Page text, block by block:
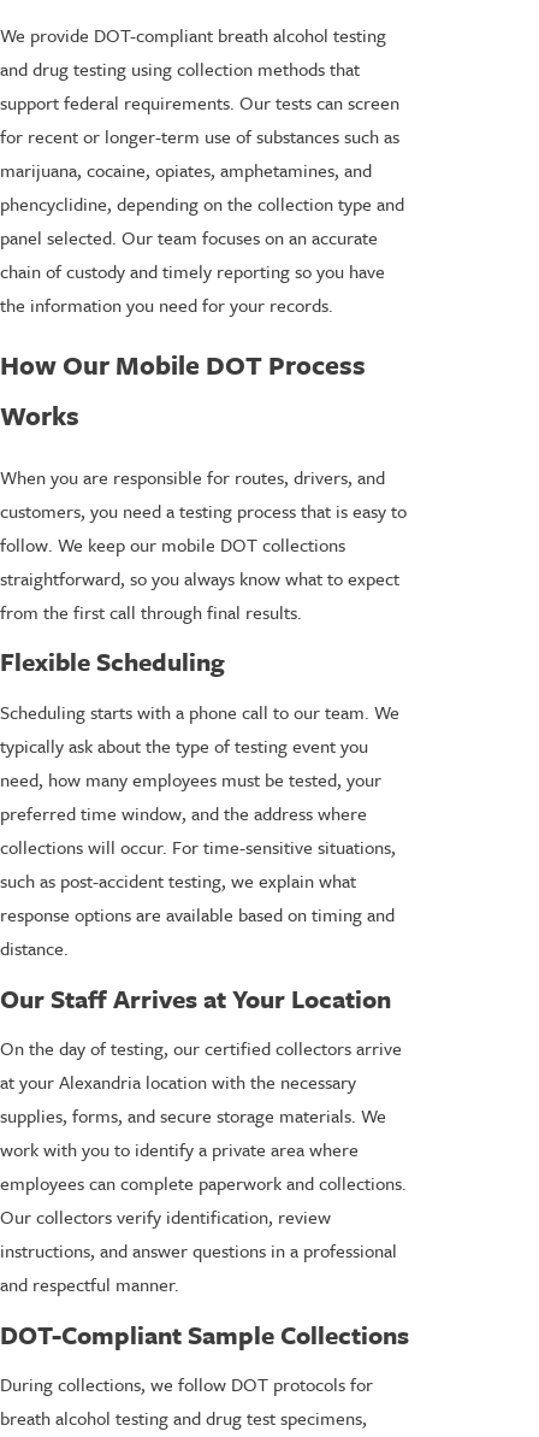
We provide DOT-compliant breath alcohol testing
and drug testing using collection methods that
support federal requirements. Our tests can screen
for recent or longer-term use of substances such as
marijuana, cocaine, opiates, amphetamines, and
phencyclidine, depending on the collection type and
panel selected. Our team focuses on an accurate
chain of custody and timely reporting so you have
the information you need for your records.
How Our Mobile DOT Process
Works
When you are responsible for routes, drivers, and
customers, you need a testing process that is easy to
follow. We keep our mobile DOT collections
straightforward, so you always know what to expect
from the first call through final results.
Flexible Scheduling
Scheduling starts with a phone call to our team. We
typically ask about the type of testing event you
need, how many employees must be tested, your
preferred time window, and the address where
collections will occur. For time-sensitive situations,
such as post-accident testing, we explain what
response options are available based on timing and
distance.
Our Staff Arrives at Your Location
On the day of testing, our certified collectors arrive
at your Alexandria location with the necessary
supplies, forms, and secure storage materials. We
work with you to identify a private area where
employees can complete paperwork and collections.
Our collectors verify identification, review
instructions, and answer questions in a professional
and respectful manner.
DOT-Compliant Sample Collections
During collections, we follow DOT protocols for
breath alcohol testing and drug test specimens,